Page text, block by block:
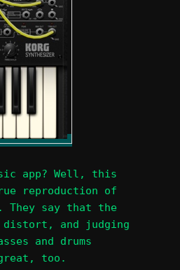
app? Well, this
reproduction of
They say that the
distort, and judging
and drums
too.